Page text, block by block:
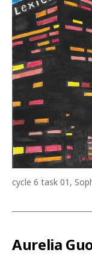
cycle 6 task 01,
Aurelia